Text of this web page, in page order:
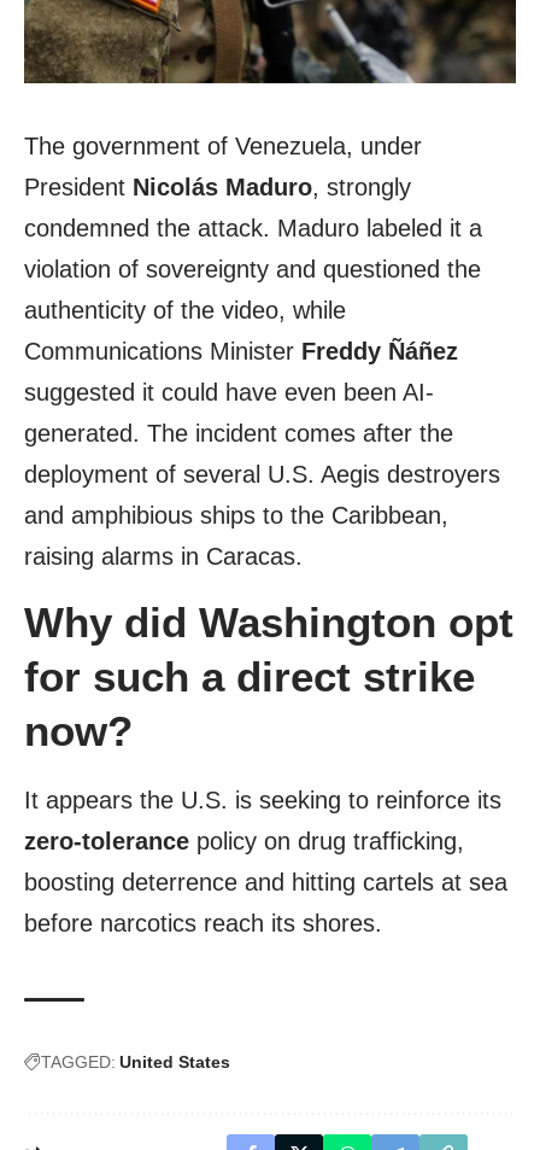
The government of Venezuela, under
President Nicolás Maduro, strongly
condemned the attack. Maduro labeled it a
violation of sovereignty and questioned the
authenticity of the video, while
Communications Minister Freddy Ñáñez
suggested it could have even been AI-
generated. The incident comes after the
deployment of several U.S. Aegis destroyers
and amphibious ships to the Caribbean,
raising alarms in Caracas.
Why did Washington opt
for such a direct strike
now?
It appears the U.S. is seeking to reinforce its
zero-tolerance policy on drug trafficking,
boosting deterrence and hitting cartels at sea
before narcotics reach its shores.
TAGGED: United States